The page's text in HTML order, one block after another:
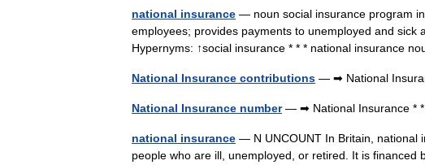
national insurance — noun social insurance program
employees; provides payments to unemployed and sick
Hypernyms: ↑social insurance * * * national insurance
National Insurance contributions — ➡ National
National Insurance number— ➡ National Insurance *
national insurance — N UNCOUNT In Britain, national
people who are ill, unemployed, or retired. It is